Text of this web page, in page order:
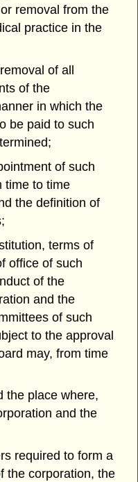
removal from the
practice in the
of all
of the
in which the
be paid to such
of such
time to time
the definition of
terms of
office of such
of the
and the
of such
to the approval
may, from time
the place where,
and the
required to form a
the corporation, the